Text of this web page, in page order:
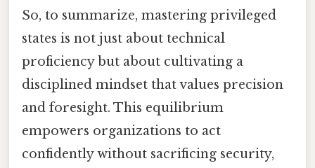
So, to summarize, mastering privileged
states is not just about technical
proficiency but about cultivating a
disciplined mindset that values precision
and foresight. This equilibrium
empowers organizations to act
confidently without sacrificing security,